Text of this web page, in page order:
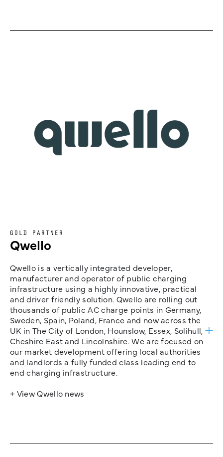
GOLD PARTNER
Qwello
Qwello is a vertically integrated developer,
manufacturer and operator of public charging
infrastructure using a highly innovative, practical
and driver friendly solution. Qwello are rolling out
thousands of public AC charge points in Germany,
Sweden, Spain, Poland, France and now across the
UK in The City of London, Hounslow, Essex, Solihull,
Cheshire East and Lincolnshire. We are focused on
our market development offering local authorities
and landlords a fully funded class leading end to
end charging infrastructure.
+ View Qwello news